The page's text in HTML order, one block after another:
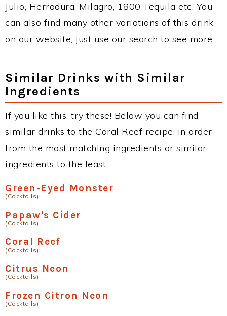
Julio, Herradura, Milagro, 1800 Tequila etc. You
can also find many other variations of this drink
on our website, just use our search to see more.
Similar Drinks with Similar
Ingredients
If you like this, try these! Below you can find
similar drinks to the Coral Reef recipe, in order
from the most matching ingredients or similar
ingredients to the least.
Green-Eyed Monster
(Cocktails)
Papaw's Cider
(Cocktails)
Coral Reef
(Cocktails)
Citrus Neon
(Cocktails)
Frozen Citron Neon
(Cocktails)